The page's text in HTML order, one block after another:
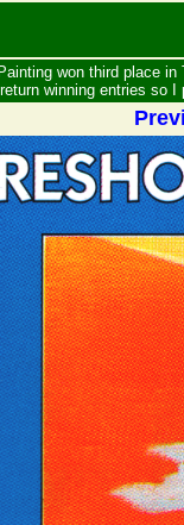
Painting won third place
return winning entries so